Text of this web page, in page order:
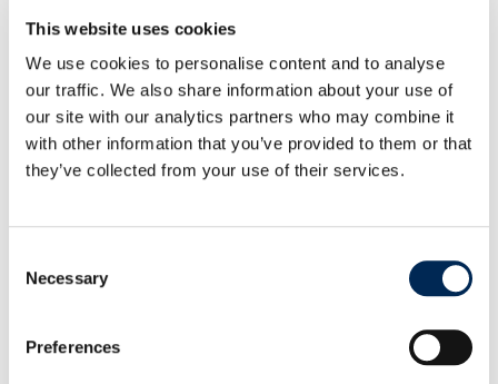
This website uses cookies
We use cookies to personalise content and to analyse
our traffic. We also share information about your use of
our site with our analytics partners who may combine it
with other information that you’ve provided to them or that
they’ve collected from your use of their services.
Selection
Necessary
Preferences
your time-critical requests, and our On-Board
services.